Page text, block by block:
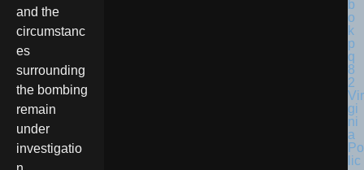
and the
circumstanc
es
surrounding
the bombing
remain
under
investigatio
Vir
gi
ni
a
Po
lic